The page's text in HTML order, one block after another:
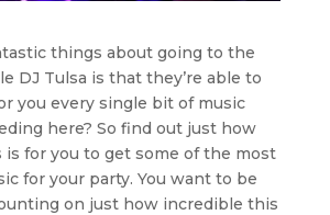
things about going to the
DJ Tulsa is that they’re able to
you every single bit of music
here? So find out just how
for you to get some of the most
for your party. You want to be
on just how incredible this